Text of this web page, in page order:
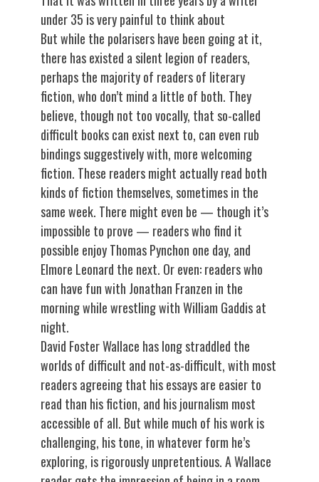
under 35 is very painful to think about
But while the polarisers have been going at it,
there has existed a silent legion of readers,
perhaps the majority of readers of literary
fiction, who don’t mind a little of both. They
believe, though not too vocally, that so-called
difficult books can exist next to, can even rub
bindings suggestively with, more welcoming
fiction. These readers might actually read both
kinds of fiction themselves, sometimes in the
same week. There might even be — though it’s
impossible to prove — readers who find it
possible enjoy Thomas Pynchon one day, and
Elmore Leonard the next. Or even: readers who
can have fun with Jonathan Franzen in the
morning while wrestling with William Gaddis at
night.
David Foster Wallace has long straddled the
worlds of difficult and not-as-difficult, with most
readers agreeing that his essays are easier to
read than his fiction, and his journalism most
accessible of all. But while much of his work is
challenging, his tone, in whatever form he’s
exploring, is rigorously unpretentious. A Wallace